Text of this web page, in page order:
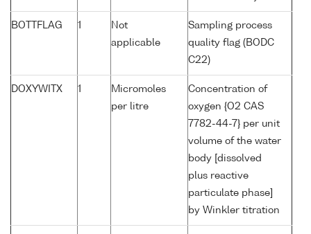
BOTTFLAG 1
Not
applicable
Sampling process
quality flag (BODC
C22)
DOXYWITX 1
Micromoles
per litre
Concentration of
oxygen {O2 CAS
7782-44-7} per unit
volume of the water
body [dissolved
plus reactive
particulate phase]
by Winkler titration